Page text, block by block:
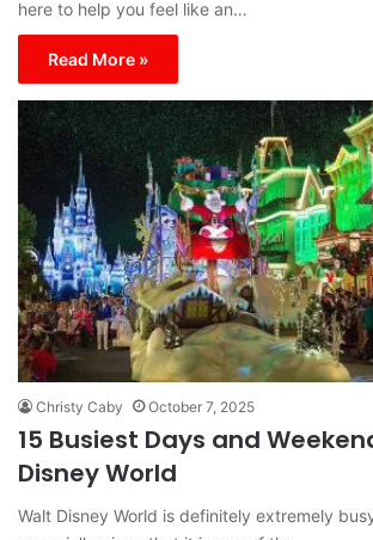
here to help you feel like an…
Read More »
Christy Caby October 7, 2025
15 Busiest Days and
Disney World
Walt Disney World is definitely extremely